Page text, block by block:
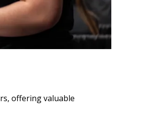
offering valuable